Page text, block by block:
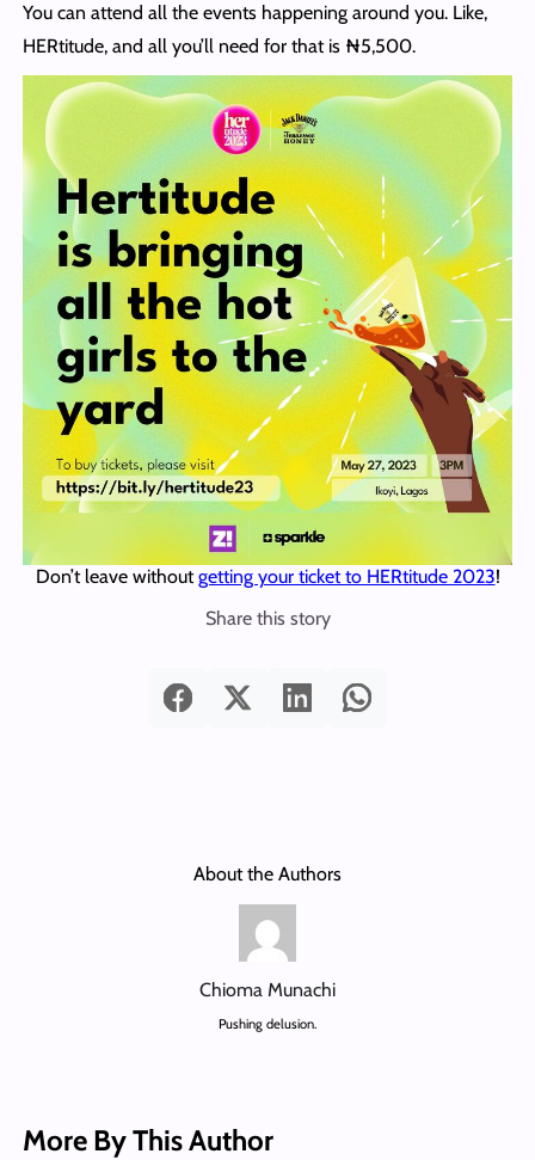
You can attend all the events happening around you. Like,
HERtitude, and all you’ll need for that is ₦5,500.
Don’t leave withoutgetting your ticket to HERtitude 2023!
Share this story
About the Authors
Chioma Munachi
Pushing delusion.
More By This Author